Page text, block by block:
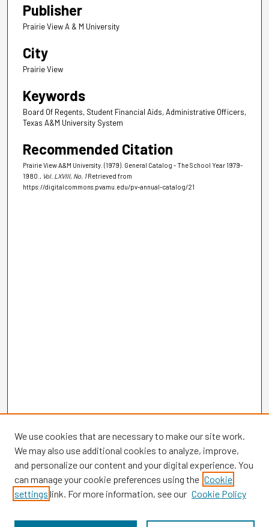
Publisher
Prairie View A & M University
City
Prairie View
Keywords
Board Of Regents, Student Financial Aids, Administrative Officers,
Texas A&M University System
Recommended Citation
Prairie View A&M University. (1979). General Catalog - The School Year 1979-
1980. , Vol. LXVIII, No. 1 Retrieved from
https://digitalcommons.pvamu.edu/pv-annual-catalog/21
Browse
We use cookies that are necessary to make our site work.
We may also use additional cookies to analyze, improve,
and personalize our content and your digital experience. You
can manage your cookie preferences using the Cookie
settings link. For more information, see our Cookie Policy